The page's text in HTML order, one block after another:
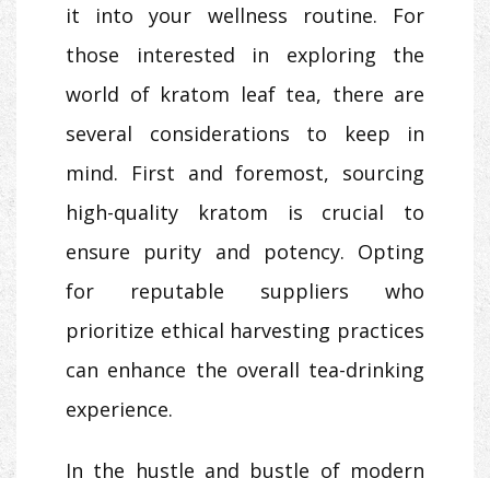
it into your wellness routine. For
those interested in exploring the
world of kratom leaf tea, there are
several considerations to keep in
mind. First and foremost, sourcing
high-quality kratom is crucial to
ensure purity and potency. Opting
for reputable suppliers who
prioritize ethical harvesting practices
can enhance the overall tea-drinking
experience.
In the hustle and bustle of modern